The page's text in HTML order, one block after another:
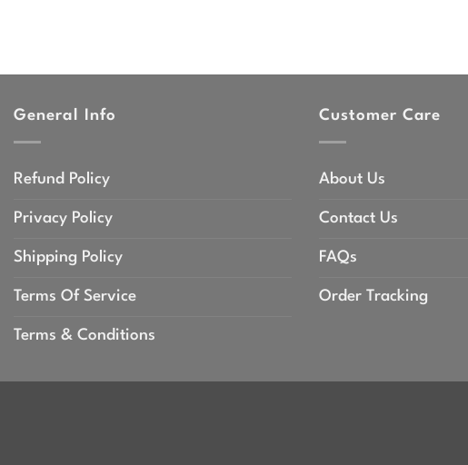
General Info
Refund Policy
Privacy Policy
Shipping Policy
Terms Of Service
Terms & Conditions
Customer Care
About Us
Contact Us
FAQs
Order Tracking